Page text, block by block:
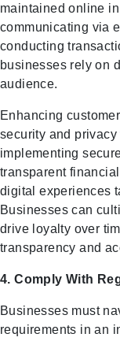
maintained online
communicating via
conducting
businesses rely on
audience.
Enhancing
security and
implementing
transparent
digital experiences
Businesses can
drive loyalty over
transparency and
4. Comply With
Businesses must
requirements in an